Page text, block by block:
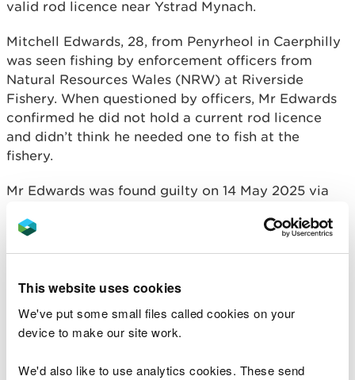
This website uses cookies
We've put some small files called cookies on your
device to make our site work.
We'd also like to use analytics cookies. These send
valid rod licence near Ystrad Mynach.
Mitchell Edwards, 28, from Penyrheol in Caerphilly
was seen fishing by enforcement officers from
Natural Resources Wales (NRW) at Riverside
Fishery. When questioned by officers, Mr Edwards
confirmed he did not hold a current rod licence
and didn’t think he needed one to fish at the
fishery.
Mr Edwards was found guilty on 14 May 2025 via
unlicensed fishing instrument. He was fined £220,
“We take any unlicenced fishing activity